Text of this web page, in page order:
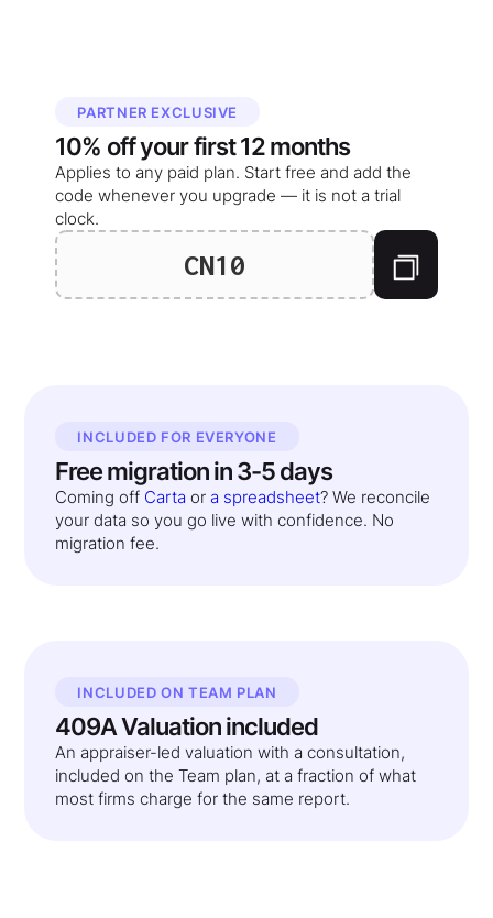
PARTNER EXCLUSIVE
10% off yourfirst 12 months
Applies to any paid plan. Start free and add the
code whenever you upgrade — it is not a trial
clock.
CN10
INCLUDED FOR EVERYONE
Free migration in 3-5 days
Coming off Carta or a spreadsheet? We reconcile
your data so you go live with confidence. No
migration fee.
INCLUDED ON TEAM PLAN
409A Valuation included
An appraiser-led valuation with a consultation,
included on the Team plan, at a fraction of what
most firms charge for the same report.